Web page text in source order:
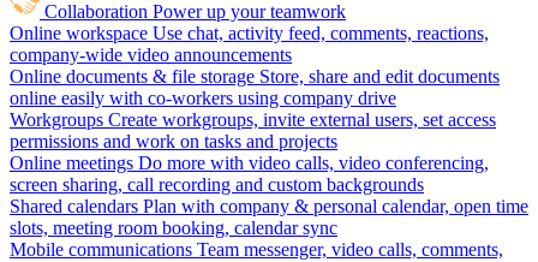
Collaboration Power up your teamwork
Online workspace Use chat, activity feed, comments, reactions,
company-wide video announcements
Online documents & file storage Store, share and edit documents
online easily with co-workers using company drive
Workgroups Create workgroups, invite external users, set access
permissions and work on tasks and projects
Online meetings Do more with video calls, video conferencing,
screen sharing, call recording and custom backgrounds
Shared calendars Plan with company & personal calendar, open time
slots, meeting room booking, calendar sync
Mobile communications Team messenger, video calls, comments,